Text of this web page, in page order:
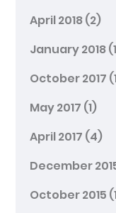
April 2018(2)
January 2018
October 2017
May 2017 (1)
April 2017 (4)
December
October 2015